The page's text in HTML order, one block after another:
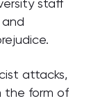
staff
attacks,
the form of